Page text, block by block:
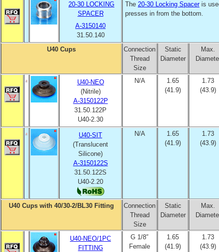
20-30 LOCKING
SPACER
A-3150140
31.50.140
The 20-30 Locking Spaceris
presses in from the bottom.
U40 Cups
Connection
Thread
Size
Static
Diameter
Max.
U40-NEO
(Nitrile)
A-3150122P
31.50.122P
U40-2.30
N/A
1.65
(41.9)
1.73
(43.9)
U40-SIT
(Translucent
Silicone)
A-3150122S
31.50.122S
U40-2.20
N/A
1.65
(41.9)
1.73
(43.9)
U40 Cups with 40/30-2/BL30 Fitting
Connection
Thread
Size
Static
Diameter
Max.
U40-NEO/1PC
FITTING
G 1/8″
Female
1.65
(41.9)
1.73
(43.9)